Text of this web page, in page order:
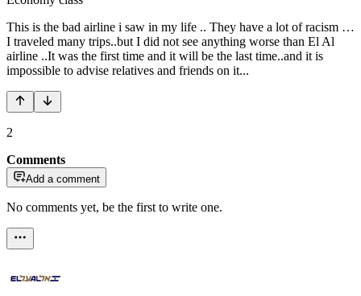
This is the bad airline i saw in my life .. They have a lot of racism …
I traveled many trips..but I did not see anything worse than El Al
airline ..It was the first time and it will be the last time..and it is
impossible to advise relatives and friends on it...
2
Comments
Add a comment
No comments yet, be the first to write one.